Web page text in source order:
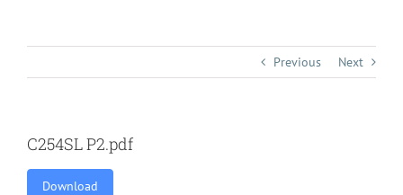
Previous Next
C254SL P2.pdf
Download